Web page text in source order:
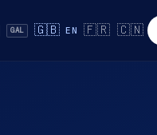
GAL 🇬🇧 EN 🇫🇷 🇨🇳